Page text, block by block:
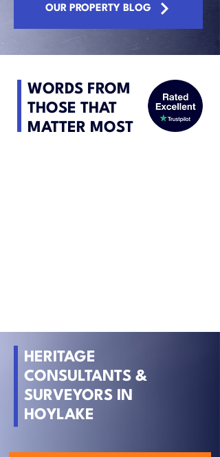
OUR PROPERTY BLOG
WORDS FROM
THOSE THAT
MATTER MOST
HERITAGE
CONSULTANTS &
SURVEYORS IN
HOYLAKE